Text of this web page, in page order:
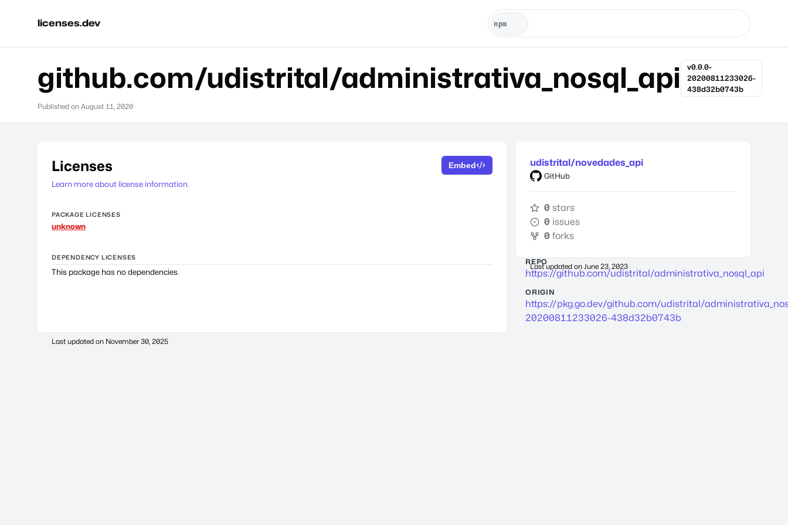
licenses.dev
github.com/udistrital/administrativa_nosql_api
v0.0.0-
20200811233026-
438d32b0743b
Published on August 11, 2020
Licenses
Learn more about license information.
Embed
PACKAGE LICENSES
unknown
DEPENDENCY LICENSES
This package has no dependencies.
Last updated on November 30, 2025
udistrital/novedades_api
GitHub
0 stars
0 issues
0 forks
Last updated on June 23, 2023
REPO
https://github.com/udistrital/administrativa_nosql_api
ORIGIN
https://pkg.go.dev/github.com/udistrital/
20200811233026-438d32b0743b